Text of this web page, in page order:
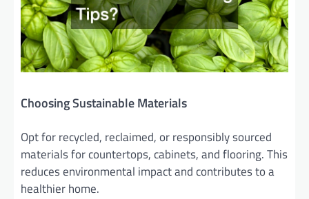
Choosing Sustainable Materials
Opt for recycled, reclaimed, or responsibly sourced
materials for countertops, cabinets, and flooring. This
reduces environmental impact and contributes to a
healthier home.